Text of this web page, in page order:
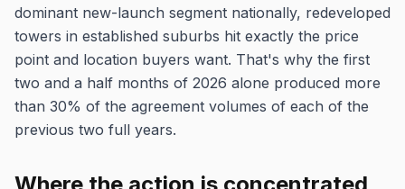
dominant new-launch segment nationally, redeveloped
towers in established suburbs hit exactly the price
point and location buyers want. That's why the first
two and a half months of 2026 alone produced more
than 30% of the agreement volumes of each of the
previous two full years.